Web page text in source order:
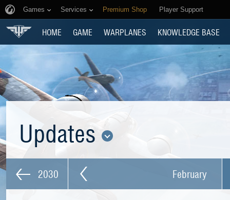
Games Services Premium Shop Player Support
HOME GAME WARPLANES KNOWLEDGE BASE
Updates
2030 February